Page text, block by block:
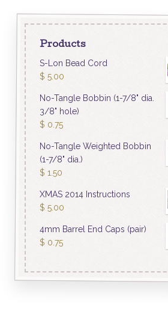
Products
S-Lon Bead Cord
$ 5.00
No-Tangle Bobbin (1-7/8" dia.
3/8" hole)
$ 0.75
No-Tangle Weighted Bobbin
(1-7/8" dia.)
$ 1.50
XMAS 2014 Instructions
$ 5.00
4mm Barrel End Caps (pair)
$ 0.75